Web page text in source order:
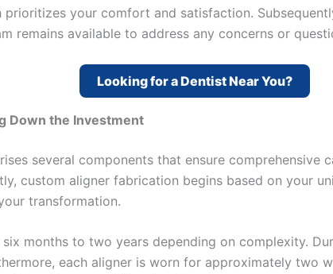
your comfort and satisfaction.
remains available to address any concerns or
Looking for a Dentist Near You?
Down the Investment
several components that ensure comprehensive
custom aligner fabrication begins based on your
transformation.
months to two years depending on complexity.
each aligner is worn for approximately two